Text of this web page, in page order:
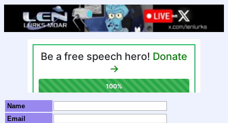
Name
Email